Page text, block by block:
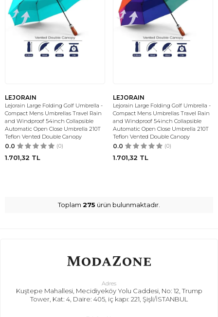
LEJORAIN
Lejorain Large Folding Golf Umbrella -
Compact Mens Umbrellas Travel Rain
and Windproof 54inch Collapsible
Automatic Open Close Umbrella 210T
Teflon Vented Double Canopy
0.0 (0)
1.701,32 TL
LEJORAIN
Lejorain Large Folding Golf Umbrella -
Compact Mens Umbrellas Travel Rain
and Windproof 54inch Collapsible
Automatic Open Close Umbrella 210T
Teflon Vented Double Canopy
0.0 (0)
1.701,32 TL
Toplam 275 ürün bulunmaktadır.
Adres
Kuştepe Mahallesi, Mecidiyeköy Yolu Caddesi, No: 12, Trump
Tower, Kat: 4, Daire: 405, iç kapı: 221, Şişli/İSTANBUL